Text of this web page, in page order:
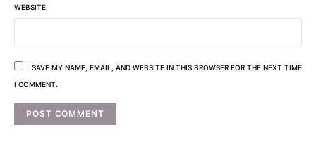
WEBSITE
SAVE MY NAME, EMAIL, AND WEBSITE IN THIS BROWSER FOR THE NEXT TIME
I COMMENT.